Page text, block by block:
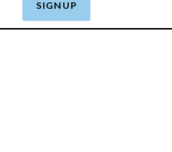
SIGN UP